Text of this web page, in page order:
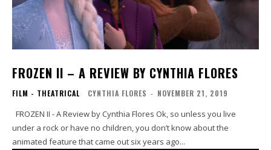
FROZEN II – A REVIEW BY CYNTHIA FLORES
FILM - THEATRICAL CYNTHIA FLORES - NOVEMBER 21, 2019
under a rock or have no children, you don’t know about the
animated feature that came out six years ago...